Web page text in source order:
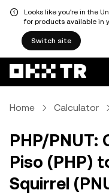
Looks like you're in the
for products available in
Switch site
Home Calculator
PHP/PNUT:
Piso (PHP)
Squirrel